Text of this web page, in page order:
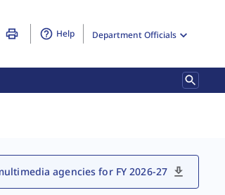
Help Department Officials
agencies for FY 2026-27